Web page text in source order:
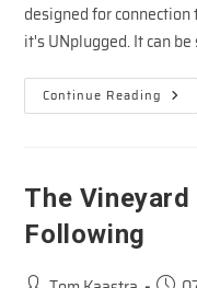
designed for connection
it's UNplugged. It can
Continue Reading
Of
Jesus
The
Following